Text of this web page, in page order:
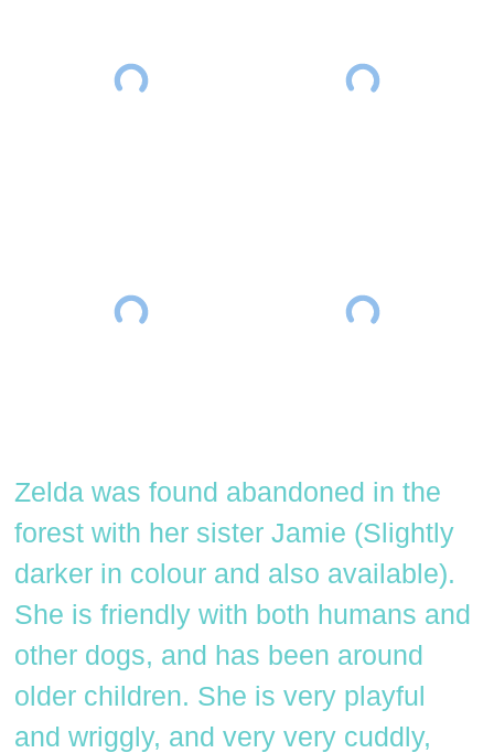
Zelda was found abandoned in the
forest with her sister Jamie (Slightly
darker in colour and also available).
She is friendly with both humans and
other dogs, and has been around
older children. She is very playful
and wriggly, and very very cuddly,